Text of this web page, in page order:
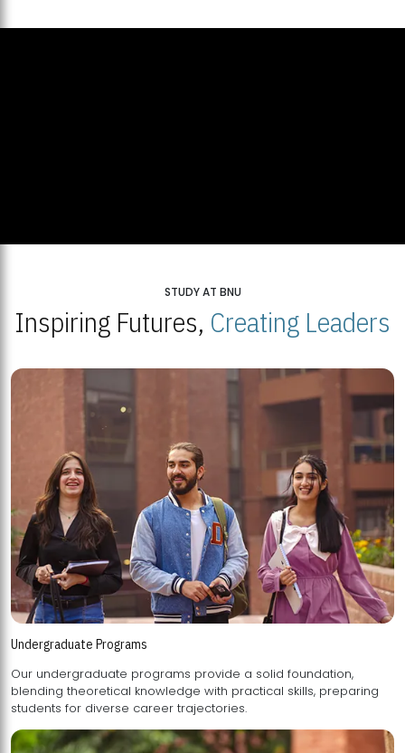
STUDY AT BNU
Inspiring Futures, Creating Leaders
Undergraduate Programs
Our undergraduate programs provide a solid foundation,
blending theoretical knowledge with practical skills, preparing
students for diverse career trajectories.